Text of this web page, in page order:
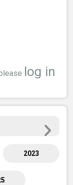
log in
2023